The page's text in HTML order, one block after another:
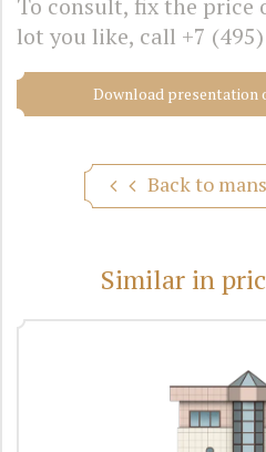
To consult, fix the price
lot you like, call +7
Download presentation
Back to
Similar in